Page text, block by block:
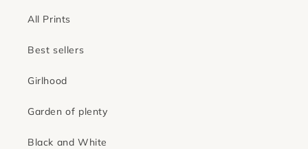
All Prints
Best sellers
Girlhood
Garden of plenty
Black and White